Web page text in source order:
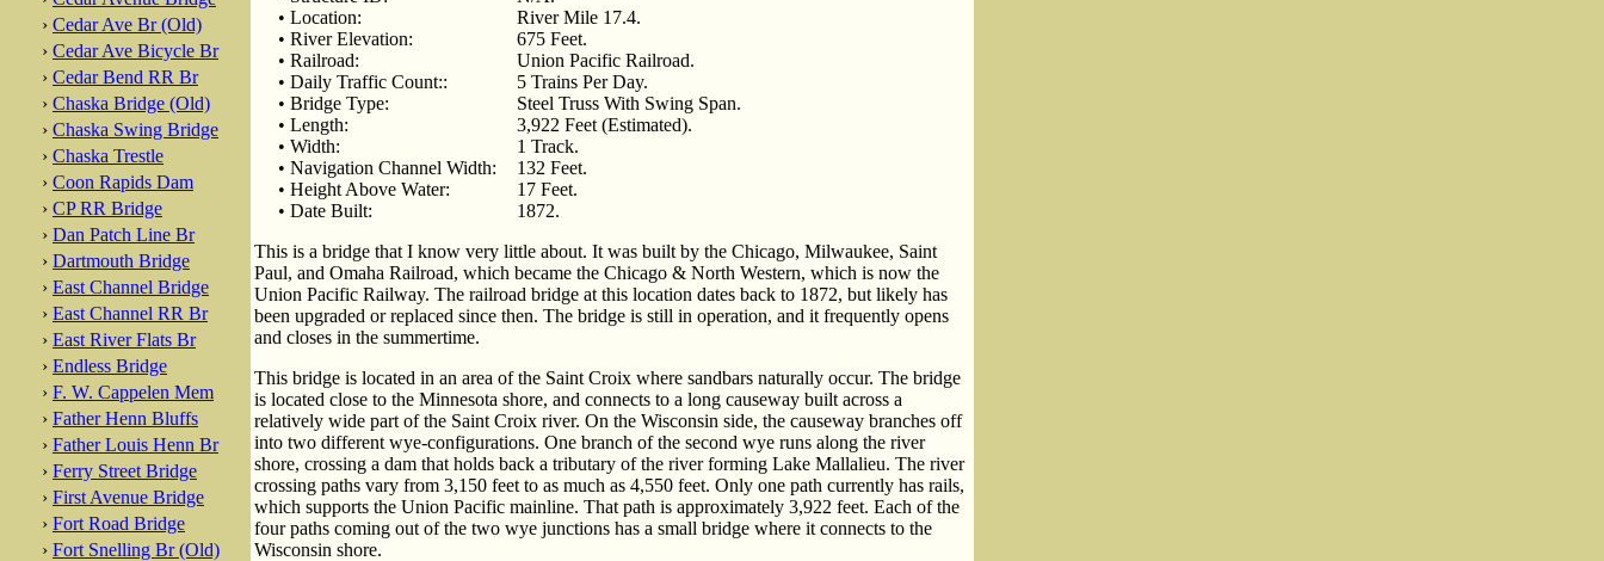
› Cedar Ave Br (Old)
› Cedar Ave Bicycle Br
› Cedar Bend RR Br
› Chaska Bridge (Old)
› Chaska Swing Bridge
› Chaska Trestle
› Coon Rapids Dam
› CP RR Bridge
› Dan Patch Line Br
› Dartmouth Bridge
› East Channel Bridge
› East Channel RR Br
› East River Flats Br
› Endless Bridge
› F. W. Cappelen Mem
› Father Henn Bluffs
› Father Louis Henn Br
› Ferry Street Bridge
› First Avenue Bridge
› Fort Road Bridge
› Fort Snelling Br (Old)
• Location:
River Mile 17.4.
• River Elevation:
675 Feet.
• Railroad:
Union Pacific Railroad.
• Daily Traffic Count::
5 Trains Per Day.
• Bridge Type:
Steel Truss With Swing Span.
• Length:
3,922 Feet (Estimated).
• Width:
1 Track.
• Navigation Channel Width:
132 Feet.
• Height Above Water:
17 Feet.
• Date Built:
1872.
This is a bridge that I know very little about. It was built by the Chicago, Milwaukee, Saint
Paul, and Omaha Railroad, which became the Chicago & North Western, which is now the
Union Pacific Railway. The railroad bridge at this location dates back to 1872, but likely has
been upgraded or replaced since then. The bridge is still in operation, and it frequently opens
and closes in the summertime.
This bridge is located in an area of the Saint Croix where sandbars naturally occur. The bridge
is located close to the Minnesota shore, and connects to a long causeway built across a
relatively wide part of the Saint Croix river. On the Wisconsin side, the causeway branches off
into two different wye-configurations. One branch of the second wye runs along the river
shore, crossing a dam that holds back a tributary of the river forming Lake Mallalieu. The river
crossing paths vary from 3,150 feet to as much as 4,550 feet. Only one path currently has rails,
which supports the Union Pacific mainline. That path is approximately 3,922 feet. Each of the
four paths coming out of the two wye junctions has a small bridge where it connects to the
Wisconsin shore.